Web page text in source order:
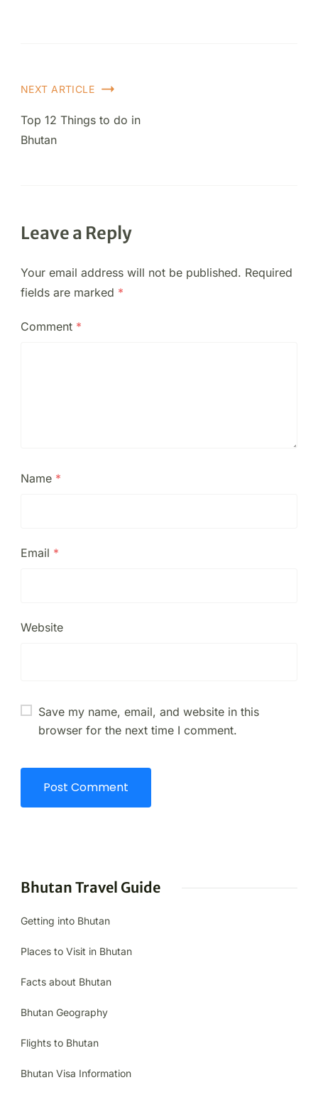
NEXT ARTICLE
Top 12 Things to do in
Bhutan
Leave a Reply
Your email address will not be published. Required
fields are marked *
Comment *
Name *
Email *
Website
Save my name, email, and website in this
browser for the next time I comment.
Bhutan Travel Guide
Getting into Bhutan
Places to Visit in Bhutan
Facts about Bhutan
Bhutan Geography
Flights to Bhutan
Bhutan Visa Information